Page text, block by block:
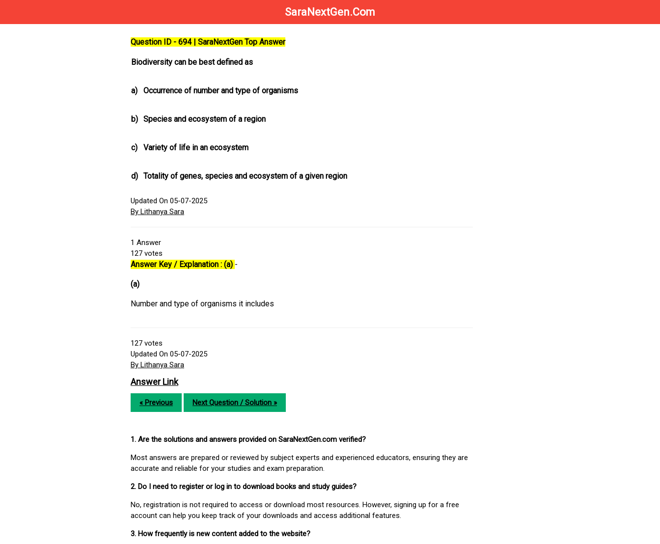
SaraNextGen.Com
Question ID - 694 | SaraNextGen Top Answer
Biodiversity can be best defined as
a) Occurrence of number and type of organisms
b) Species and ecosystem of a region
c) Variety of life in an ecosystem
d) Totality of genes, species and ecosystem of a given region
Updated On 05-07-2025
By Lithanya Sara
1 Answer
127 votes
Answer Key / Explanation : (a) -
(a)
Number and type of organisms it includes
127 votes
Updated On 05-07-2025
By Lithanya Sara
Answer Link
« Previous Next Question / Solution »
1. Are the solutions and answers provided on SaraNextGen.com verified?
Most answers are prepared or reviewed by subject experts and experienced educators, ensuring they are
accurate and reliable for your studies and exam preparation.
2. Do I need to register or log in to download books and study guides?
No, registration is not required to access or download most resources. However, signing up for a free
account can help you keep track of your downloads and access additional features.
3. How frequently is new content added to the website?